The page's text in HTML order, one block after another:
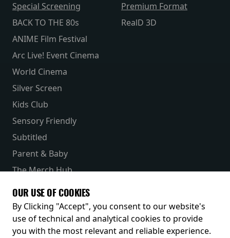
Special Screening
BACK TO THE 80s
ANIME Film Festival
Arc Live! Event Cinema
World Cinema
Silver Screen
Kids Club
Sensory Friendly
Subtitled
Parent & Baby
Premium Format
RealD 3D
The Merch Hub
Receive our latest releases and offers
OUR USE OF COOKIES
By Clicking "Accept", you consent to our website's
use of technical and analytical cookies to provide
you with the most relevant and reliable experience.